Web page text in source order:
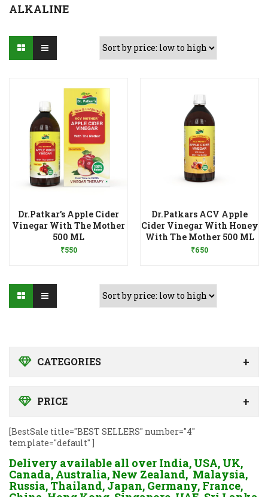
CATEGORIES
PRICE
[BestSale title="BEST SELLERS" number="4"
template="default" ]
ALKALINE
Dr.Patkar’s Apple Cider
Vinegar With The Mother
500 ML
₹550
Add to Wishlist
Dr.Patkars ACV Apple
Cider Vinegar With Honey
With The Mother 500 ML
₹650
Add to Wishlist
Delivery available all over India, USA, UK,
Canada, Australia, New Zealand, Malaysia,
Russia, Thailand, Japan, Germany, France,